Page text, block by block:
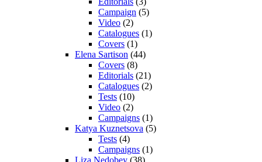
Campaign (5)
Video (2)
Catalogues (1)
Covers (1)
Elena Sartison (44)
Covers (8)
Editorials (21)
Catalogues (2)
Tests (10)
Video (2)
Campaigns (1)
Katya Kuznetsova (5)
Tests (4)
Campaigns (1)
Liza Nedobey (38)